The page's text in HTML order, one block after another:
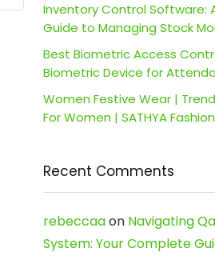
Inventory Control Software:
Guide to Managing Stock
Best Biometric Access
Biometric Device for
Women Festive Wear |
For Women | SATHYA
Recent Comments
rebeccaaon Navigating
System: Your Complete